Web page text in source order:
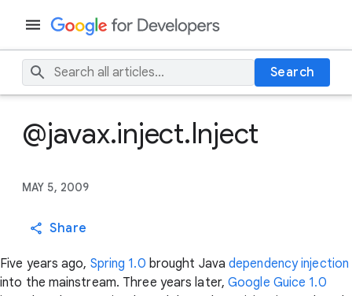
Search
@javax.inject.Inject
MAY 5, 2009
Share
Five years ago, Spring 1.0 brought Javadependency injection
into the mainstream. Three years later,Google Guice 1.0